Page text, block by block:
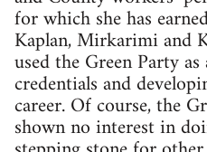
for which she has
Kaplan, Mirkarimi and
used the Green Party
credentials and
career. Of course, the
shown no interest in